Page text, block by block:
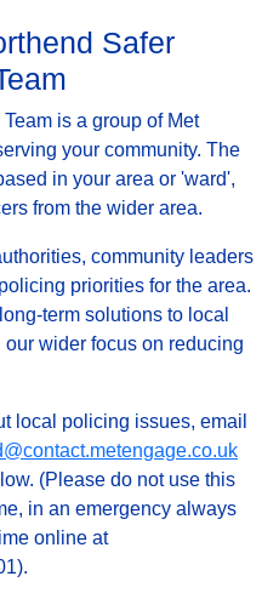
Safer
is a group of Met
your community. The
in your area or 'ward',
from the wider area.
community leaders
priorities for the area.
term solutions to local
wider focus on reducing
local policing issues, email
(Please do not use this
in an emergency always
online at